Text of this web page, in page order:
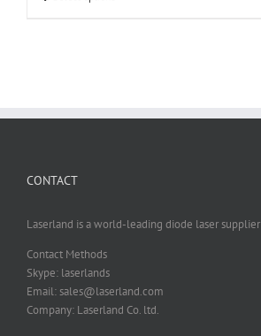
product
CONTACT
Laserland is a world-leading diode laser supplier
Contact Methods
Skype: laserlands
Email: sales@laserland.com
Company: Laserland Co. ltd.